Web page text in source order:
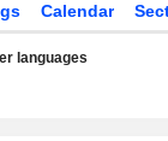
Calendar
languages